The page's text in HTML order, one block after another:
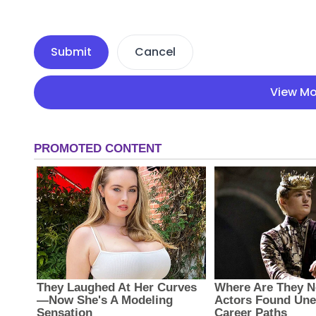
Submit Cancel
View